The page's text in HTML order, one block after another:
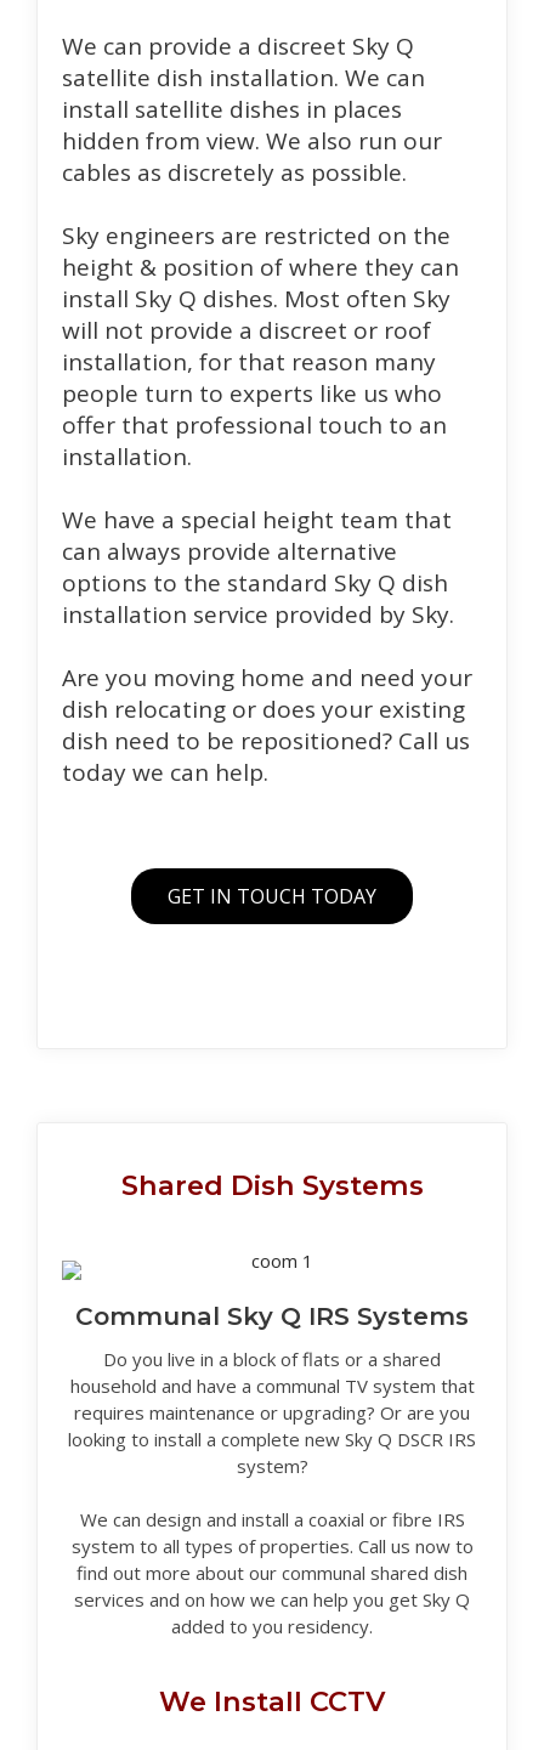
We can provide a discreet Sky Q
satellite dish installation. We can
install satellite dishes in places
hidden from view. We also run our
cables as discretely as possible.
Sky engineers are restricted on the
height & position of where they can
install Sky Q dishes. Most often Sky
will not provide a discreet or roof
installation, for that reason many
people turn to experts like us who
offer that professional touch to an
installation.
We have a special height team that
can always provide alternative
options to the standard Sky Q dish
installation service provided by Sky.
Are you moving home and need your
dish relocating or does your existing
dish need to be repositioned? Call us
today we can help.
GET IN TOUCH TODAY
Shared Dish Systems
Communal Sky Q IRS Systems
Do you live in a block of flats or a shared
household and have a communal TV system that
requires maintenance or upgrading? Or are you
looking to install a complete new Sky Q DSCR IRS
system?
We can design and install a coaxial or fibre IRS
system to all types of properties. Call us now to
find out more about our communal shared dish
services and on how we can help you get Sky Q
added to you residency.
We Install CCTV